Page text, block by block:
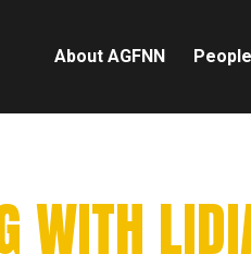
About AGFNN People
WITH